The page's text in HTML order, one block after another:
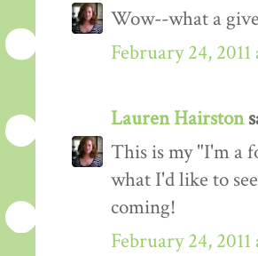
Wow--what a
February 24,
Lauren Hairston
This is my "I'm a
what I'd like to
coming!
February 24,